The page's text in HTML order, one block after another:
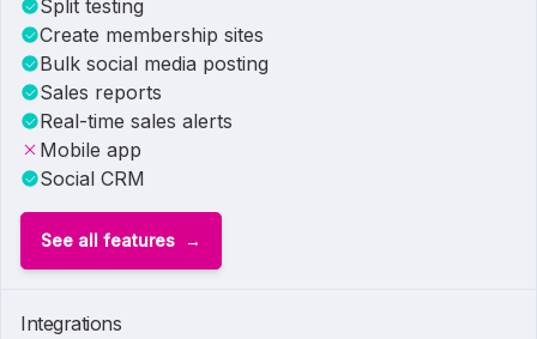
Split testing
Create membership sites
Bulk social media posting
Sales reports
Real-time sales alerts
Mobile app
Social CRM
See all features
Integrations